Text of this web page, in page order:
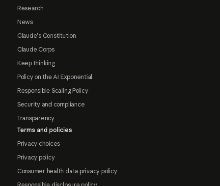
Research
News
Claude's Constitution
Claude Corps
Keep thinking
Policy on the AI Exponential
Responsible Scaling Policy
Security and compliance
Transparency
Terms and policies
Privacy choices
Privacy policy
Consumer health data privacy policy